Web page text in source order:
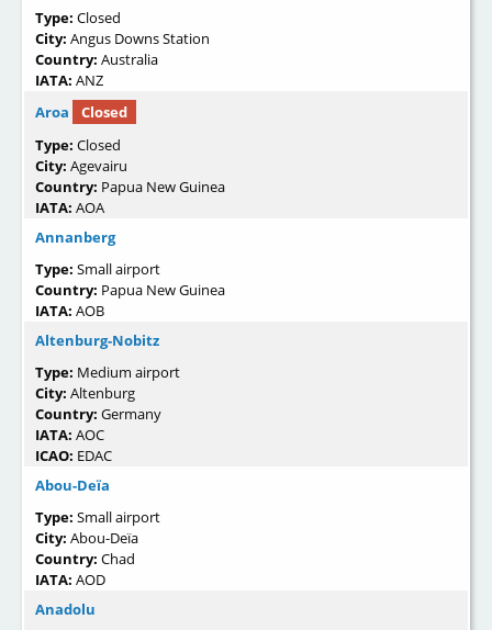
Type: Closed
City: Angus Downs Station
Country: Australia
IATA: ANZ
Aroa
Closed
Type: Closed
City: Agevairu
Country: Papua New Guinea
IATA: AOA
Annanberg
Type: Small airport
Country: Papua New Guinea
IATA: AOB
Altenburg-Nobitz
Type: Medium airport
City: Altenburg
Country: Germany
IATA: AOC
ICAO: EDAC
Abou-Deïa
Type: Small airport
City: Abou-Deïa
Country: Chad
IATA: AOD
Anadolu